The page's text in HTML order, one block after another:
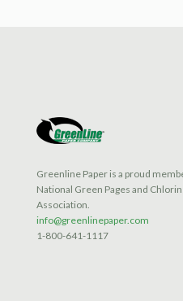
Greenline Paper is a proud
National Green Pages and
Association.
info@greenlinepaper.com
1-800-641-1117